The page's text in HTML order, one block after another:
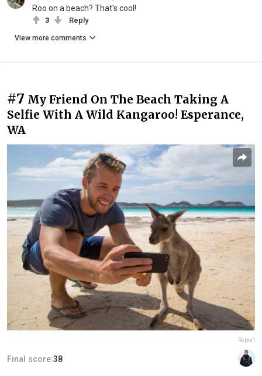
Roo on a beach? That's cool!
3 Reply
View more comments
#7 My Friend On The Beach Taking A
Selfie With A Wild Kangaroo! Esperance,
WA
Report
Final score:38